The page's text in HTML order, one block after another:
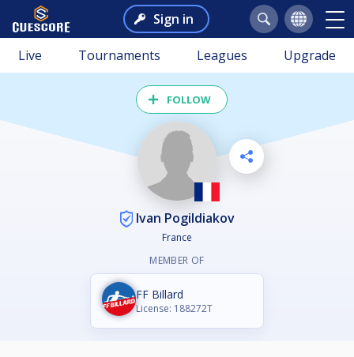
Sign in
Live Tournaments Leagues Upgrade
FOLLOW
Ivan Pogildiakov
France
MEMBER OF
FF Billard
License: 188272T